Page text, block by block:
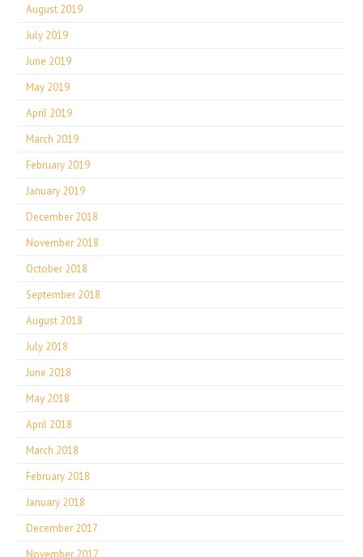
August 2019
July 2019
June 2019
May 2019
April 2019
March 2019
February 2019
January 2019
December 2018
November 2018
October 2018
September 2018
August 2018
July 2018
June 2018
May 2018
April 2018
March 2018
February 2018
January 2018
December 2017
November 2017